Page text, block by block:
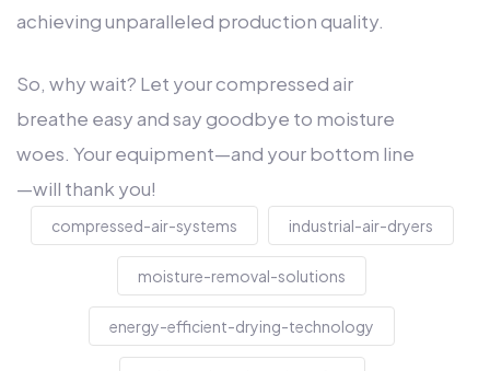
achieving unparalleled production quality.
So, why wait? Let your compressed air
breathe easy and say goodbye to moisture
woes. Your equipment—and your bottom line
—will thank you!
compressed-air-systems industrial-air-dryers
moisture-removal-solutions
energy-efficient-drying-technology